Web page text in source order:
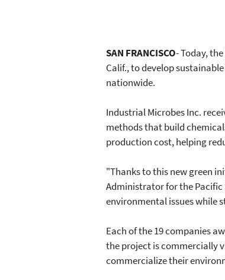
SAN FRANCISCO- Today,
Calif., to develop
nationwide.
Industrial Microbes Inc.
methods that build
production cost, helping
"Thanks to this new green
Administrator for the Pacific
environmental issues while
Each of the 19 companies
the project is commercially
commercialize their